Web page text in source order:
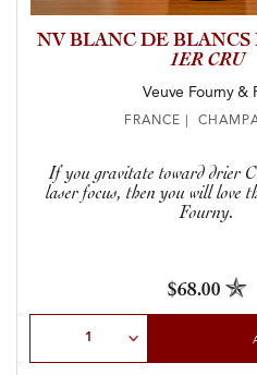
NV BLANC DE BLANCS
1ER CRU
Veuve Fourny &
FRANCE |
If you gravitate toward drier
laser focus, then you will love
Fourny.
$68.00